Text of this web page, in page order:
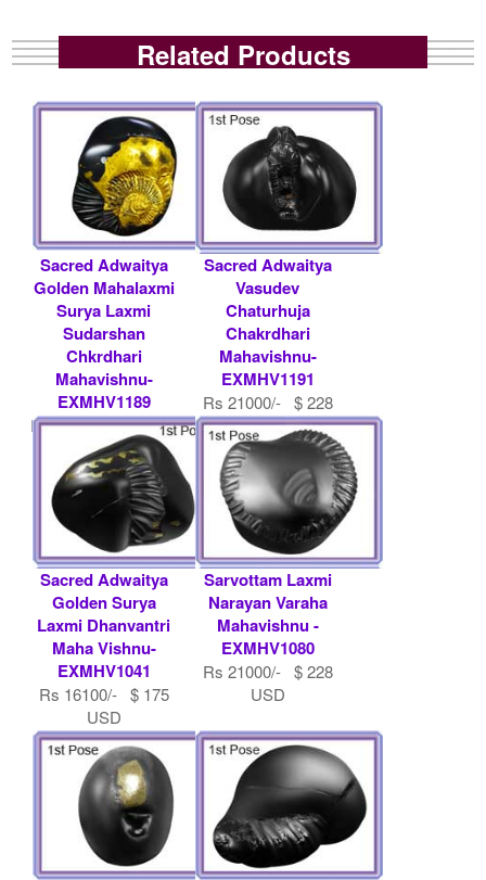
Related Products
Sacred Adwaitya
Golden Mahalaxmi
Surya Laxmi
Sudarshan
Chkrdhari
Mahavishnu-
EXMHV1189
Rs 200000/- $ 2174
USD
Sacred Adwaitya
Vasudev
Chaturhuja
Chakrdhari
Mahavishnu-
EXMHV1191
Rs 21000/- $ 228
USD
Sacred Adwaitya
Golden Surya
Laxmi Dhanvantri
Maha Vishnu-
EXMHV1041
Rs 16100/- $ 175
USD
Sarvottam Laxmi
Narayan Varaha
Mahavishnu -
EXMHV1080
Rs 21000/- $ 228
USD